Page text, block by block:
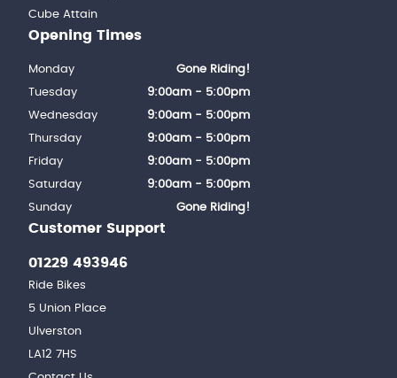
Cube Attain
Customer Support
01229 493946
Ride Bikes
5 Union Place
Ulverston
LA12 7HS
Opening Times
Monday
Gone Riding!
Tuesday
9:00am - 5:00pm
Wednesday
9:00am - 5:00pm
Thursday
9:00am - 5:00pm
Friday
9:00am - 5:00pm
Saturday
9:00am - 5:00pm
Sunday
Gone Riding!